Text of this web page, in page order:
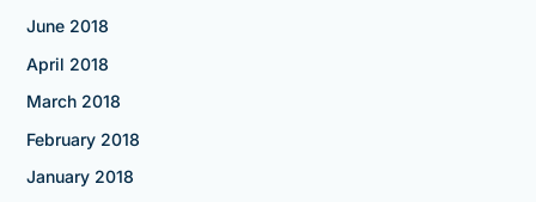
June 2018
April 2018
March 2018
February 2018
January 2018